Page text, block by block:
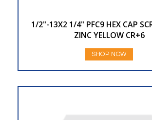
1/2"-13X2 1/4" PFC9 HEX CAP
ZINC YELLOW CR+6
SHOP NOW